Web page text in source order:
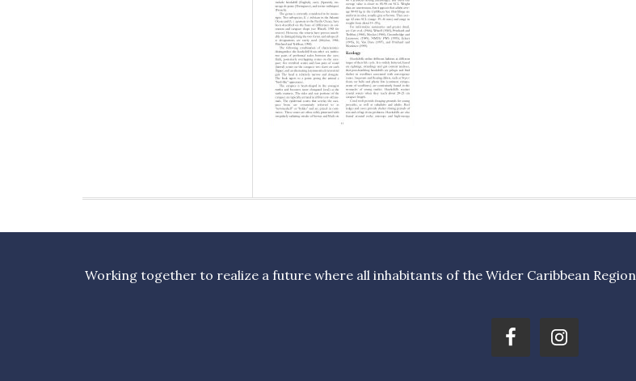
Working together to realize a future where all inhabitants of the Wider Caribbean